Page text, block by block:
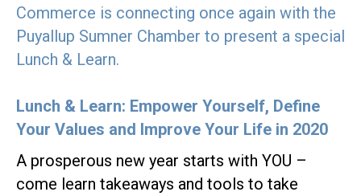
Commerce is connecting once again with the
Puyallup Sumner Chamber to present a special
Lunch & Learn.
Lunch & Learn: Empower Yourself, Define
Your Values and Improve Your Life in 2020
A prosperous new year starts with YOU –
come learn takeaways and tools to take